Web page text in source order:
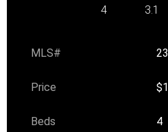
4 3.1
MLS#
Price
Beds 4